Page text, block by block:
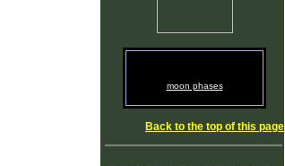
moon phases
Back to the top of this page